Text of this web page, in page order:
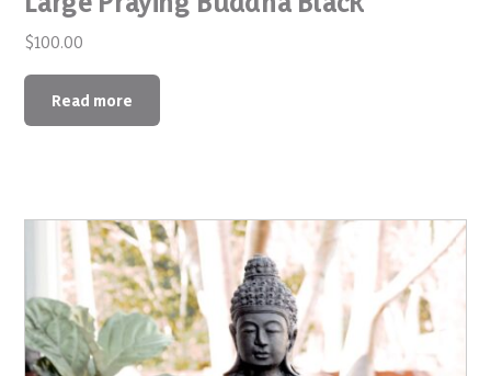
$100.00
Read more